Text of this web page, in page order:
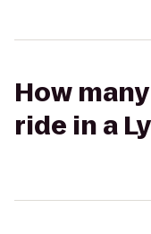
How
ride in a